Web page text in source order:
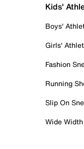
Kids'
Boys'
Girls'
Fashion
Running
Slip On
Wide